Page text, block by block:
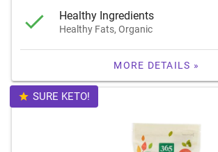
Healthy Ingredients
Healthy Fats, Organic
MORE DETAILS »
SURE KETO!